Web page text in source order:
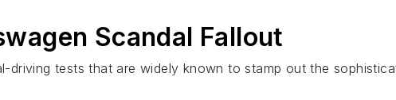
Scandal Fallout
tests that are widely known to stamp out the